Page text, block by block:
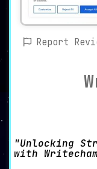
Report
Unlocking
with